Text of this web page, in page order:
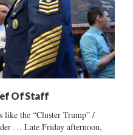
Of Staff
the “Cluster Trump” /
… Late Friday afternoon,